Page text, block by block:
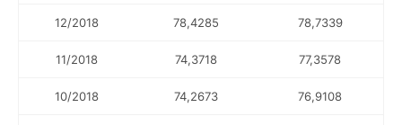
12/2018 78,4285 78,7339
11/2018 74,3718 77,3578
10/2018 74,2673 76,9108